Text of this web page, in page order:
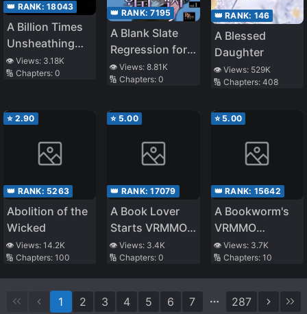
👑 RANK: 18043
A Billion Times
Unsheathing
the Sword
👁️ Views: 3.18K
🔢 Chapters: 0
👑 RANK:7195
A Blank Slate
Regression for
the Idol That
Lost His
👁️ Views:8.81K
🔢 Chapters:0
👑 RANK: 146
A Blessed
Daughter
👁️ Views: 529K
🔢 Chapters: 408
⭐ 2.90
👑 RANK: 5263
Abolition of the
Wicked
👁️ Views: 14.2K
🔢 Chapters: 100
⭐ 5.00
👑 RANK:17079
A Book Lover
Starts VRMMO
(Provisional
Title)
👁️ Views: 3.4K
🔢 Chapters:0
⭐ 5.00
👑 RANK: 15642
A Bookworm's
VRMMO
Adventure
👁️ Views: 3.7K
🔢 Chapters: 10
1 2 3 4 5 6 7 287